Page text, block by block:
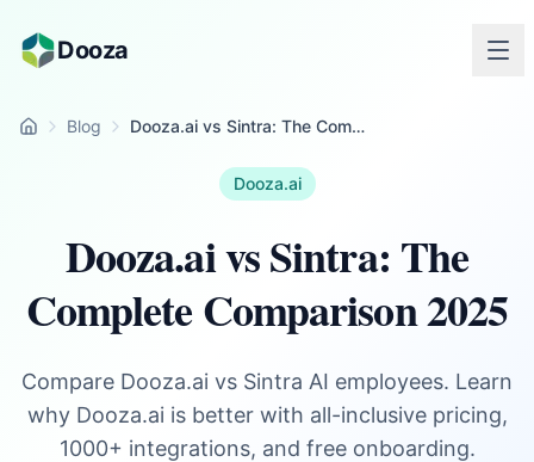
Skip to main content
Dooza
Home Blog Dooza.ai vs Sintra: The Complete Comparison 2025
Dooza.ai
Dooza.ai vs Sintra: The
Complete Comparison 2025
Compare Dooza.ai vs Sintra AI employees. Learn
why Dooza.ai is better with all-inclusive pricing,
1000+ integrations, and free onboarding.